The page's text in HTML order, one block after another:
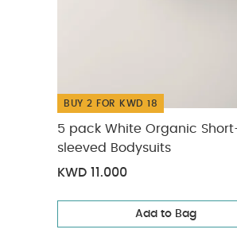
BUY 2 FOR KWD 18
5 pack White Organic
sleeved Bodysuits
KWD 11.000
Add to Bag